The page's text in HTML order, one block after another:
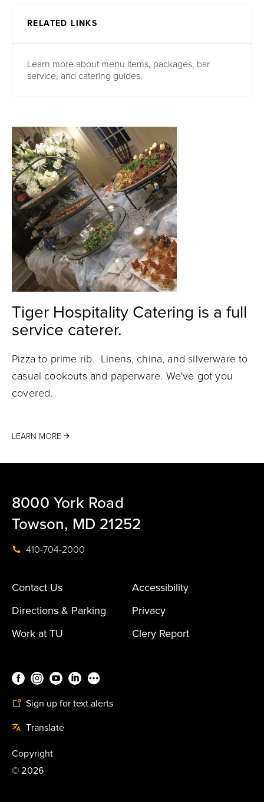
RELATED LINKS
Learn more about menu items, packages, bar
service, and catering guides.
Tiger Hospitality Catering is a full
service caterer.
Pizza to prime rib. Linens, china, and silverware to
casual cookouts and paperware. We've got you
covered.
LEARN MORE
8000 York Road
Towson, MD 21252
410-704-2000
Contact Us
Accessibility
Directions & Parking
Privacy
Work at TU
Clery Report
Sign up for text alerts
Translate
Copyright
©2026